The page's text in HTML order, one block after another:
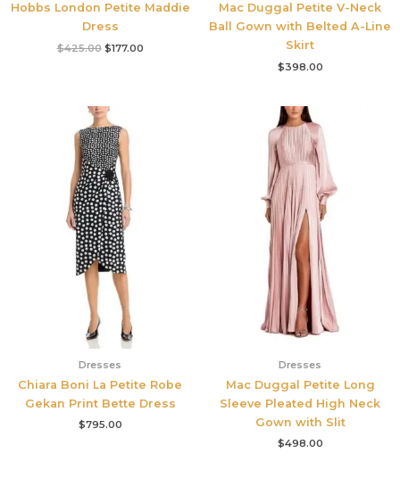
Hobbs London Petite Maddie
Dress
$425.00 $177.00
Mac Duggal Petite V-Neck
Ball Gown with Belted A-Line
Skirt
$398.00
Dresses
Chiara Boni La Petite Robe
Gekan Print Bette Dress
$795.00
Dresses
Mac Duggal Petite Long
Sleeve Pleated High Neck
Gown with Slit
$498.00